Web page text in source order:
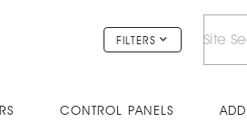
FILTERS
CONTROL PANELS